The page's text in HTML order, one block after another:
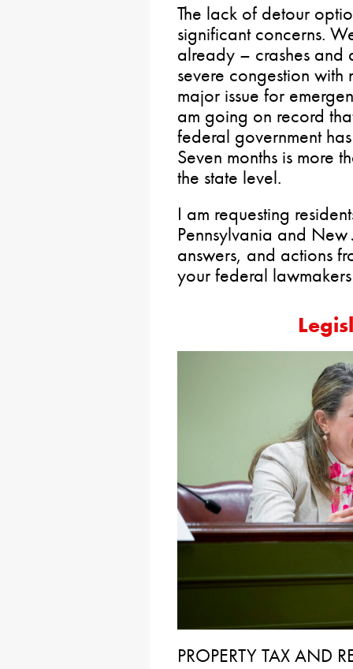
The lack of detour
significant concerns.
already – crashes and
severe congestion with
major issue for
am going on record
federal government
Seven months is more
the state level.
I am requesting
Pennsylvania and
answers, and actions
your federal
PROPERTY TAX AND